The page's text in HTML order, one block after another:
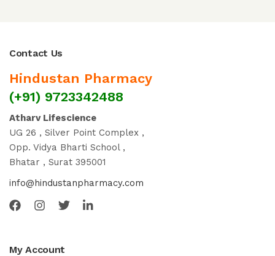
Contact Us
Hindustan Pharmacy
(+91) 9723342488
Atharv Lifescience
UG 26 , Silver Point Complex ,
Opp. Vidya Bharti School ,
Bhatar , Surat 395001
info@hindustanpharmacy.com
My Account